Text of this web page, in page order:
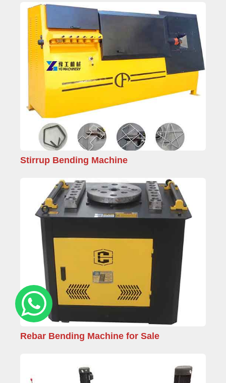
Stirrup Bending Machine
Rebar Bending Machine for Sale